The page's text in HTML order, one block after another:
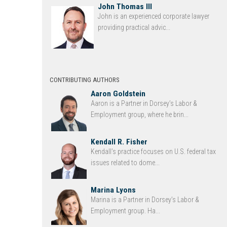
John Thomas III
John is an experienced corporate lawyer
providing practical advic...
CONTRIBUTING AUTHORS
Aaron Goldstein
Aaron is a Partner in Dorsey’s Labor &
Employment group, where he brin...
Kendall R. Fisher
Kendall’s practice focuses on U.S. federal tax
issues related to dome...
Marina Lyons
Marina is a Partner in Dorsey’s Labor &
Employment group. Ha...